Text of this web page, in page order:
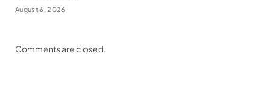
August 6, 2026
Comments are closed.